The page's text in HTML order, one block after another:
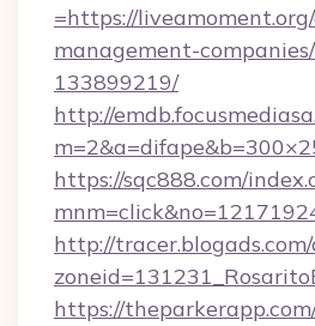
=https://
management-
133899219/
http://
https://sqc888.com/
http://
https://